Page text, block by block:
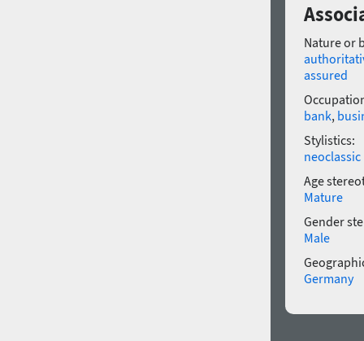
Nature or
assured
bank,
Stylistics:
neoclassic
Age
Mature
Gender
Male
Germany